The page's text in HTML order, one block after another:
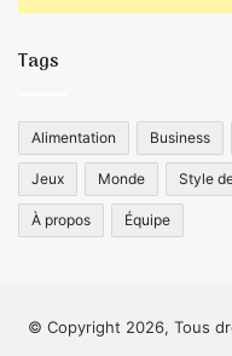
Tags
Alimentation Business
Jeux Monde Style
À propos Équipe
© Copyright 2026, Tous